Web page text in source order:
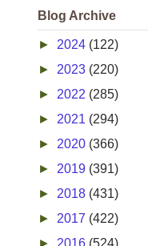
Blog Archive
► 2024 (122)
► 2023 (220)
► 2022 (285)
► 2021 (294)
► 2020 (366)
► 2019 (391)
► 2018 (431)
► 2017 (422)
► 2016 (524)